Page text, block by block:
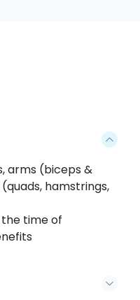
arms (biceps &
hamstrings,
time of